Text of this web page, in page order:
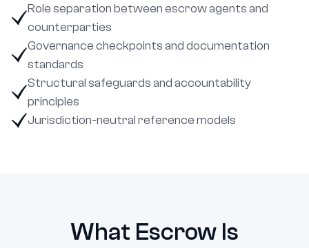
Role separation between escrow agents and
counterparties
Governance checkpoints and documentation
standards
Structural safeguards and accountability
principles
Jurisdiction-neutral reference models
What Escrow Is